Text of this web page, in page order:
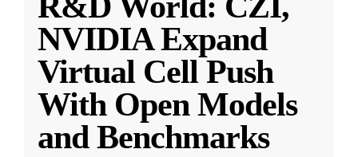
NVIDIA Expand
Virtual Cell Push
With Open Models
and Benchmarks